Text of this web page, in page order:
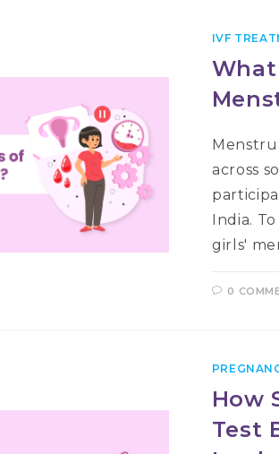
IVF
across
India.
girls'
0
How
Test